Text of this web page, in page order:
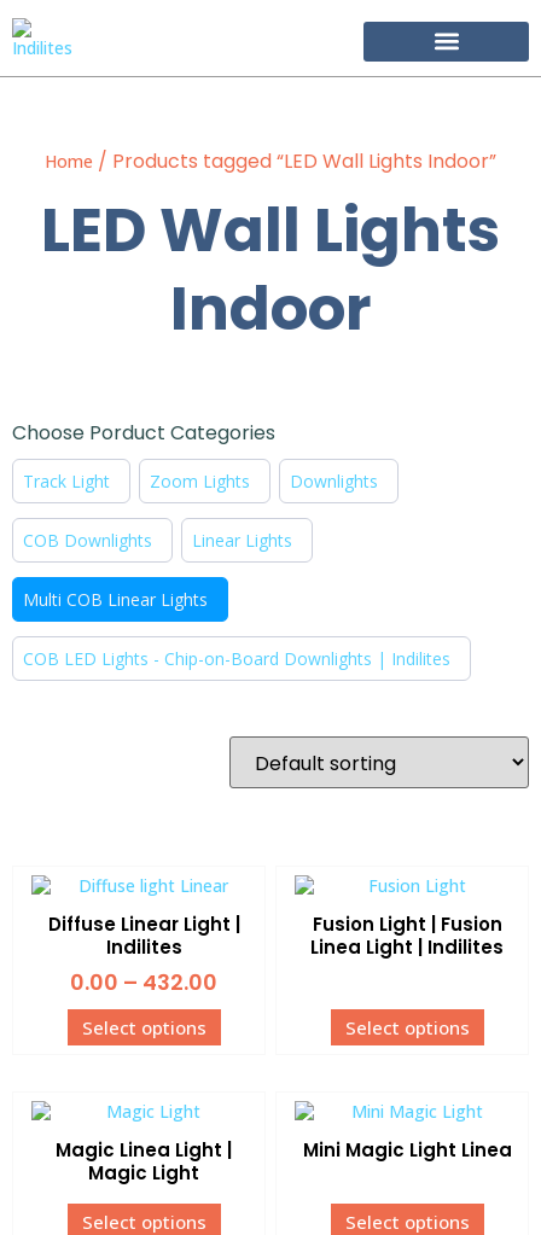
Home / Products tagged “LED Wall Lights Indoor”
LED Wall Lights
Indoor
Choose Porduct Categories
Track Light Zoom Lights Downlights
COB Downlights Linear Lights
Multi COB Linear Lights
COB LED Lights - Chip-on-Board Downlights | Indilites
Diffuse Linear Light |
Indilites
0.00 – 432.00
Select options
Fusion Light | Fusion
Linea Light | Indilites
Select options
Magic Linea Light |
Magic Light
Select options
Mini Magic Light Linea
Select options